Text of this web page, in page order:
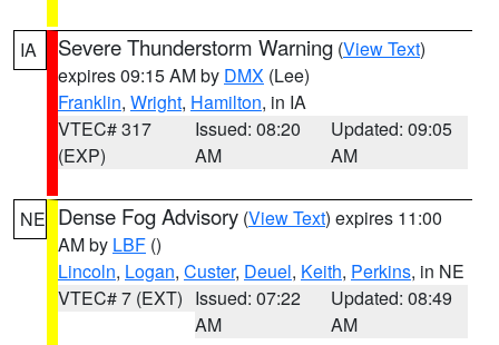
IA Severe Thunderstorm Warning (View Text)
expires 09:15 AM by DMX (Lee)
Franklin, Wright, Hamilton, in IA
VTEC# 317
(EXP)
Issued: 08:20
AM
Updated: 09:05
AM
NE Dense Fog Advisory (View Text) expires 11:00
AM by LBF ()
Lincoln, Logan, Custer, Deuel, Keith, Perkins, in NE
VTEC# 7 (EXT) Issued: 07:22
AM
Updated: 08:49
AM